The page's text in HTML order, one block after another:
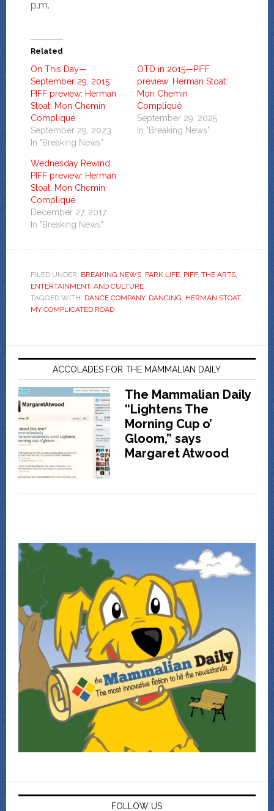
p.m.
Related
On This Day—
September 29, 2015:
PIFF preview: Herman
Stoat: Mon Chemin
Compliqué
September 29, 2023
In "Breaking News"
OTD in 2015—PIFF
preview: Herman Stoat:
Mon Chemin
Compliqué
September 29, 2025
In "Breaking News"
Wednesday Rewind:
PIFF preview: Herman
Stoat: Mon Chemin
Compliqué
December 27, 2017
In "Breaking News"
FILED UNDER: BREAKING NEWS, PARK LIFE, PIFF, THE ARTS,
ENTERTAINMENT, AND CULTURE
TAGGED WITH: DANCE COMPANY, DANCING, HERMAN STOAT,
MY COMPLICATED ROAD
ACCOLADES FOR THE MAMMALIAN DAILY
The Mammalian Daily
“Lightens The
Morning Cup o’
Gloom,” says
Margaret Atwood
FOLLOW US